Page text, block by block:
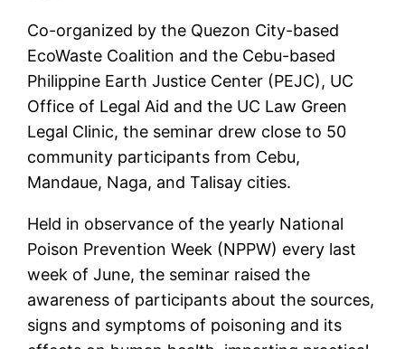
Co-organized by the Quezon City-based
EcoWaste Coalition and the Cebu-based
Philippine Earth Justice Center (PEJC), UC
Office of Legal Aid and the UC Law Green
Legal Clinic, the seminar drew close to 50
community participants from Cebu,
Mandaue, Naga, and Talisay cities.
Held in observance of the yearly National
Poison Prevention Week (NPPW) every last
week of June, the seminar raised the
awareness of participants about the sources,
signs and symptoms of poisoning and its